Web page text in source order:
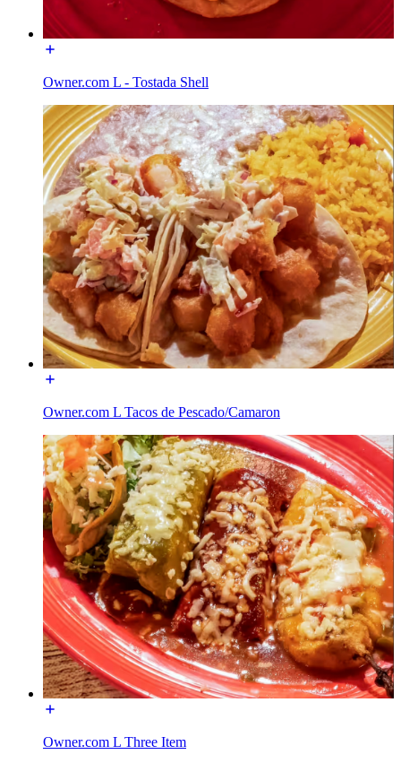
Owner.com L - Tostada Shell
Owner.com L Tacos de Pescado/Camaron
Owner.com L Three Item